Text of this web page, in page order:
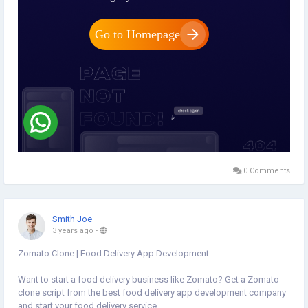
0 Comments
Smith Joe
3 years ago -
Zomato Clone | Food Delivery App Development
Want to start a food delivery business like Zomato? Get a Zomato
clone script from the best food delivery app development company
and start your food delivery service.